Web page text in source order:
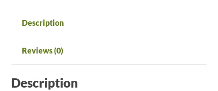
Description
Reviews (0)
Description